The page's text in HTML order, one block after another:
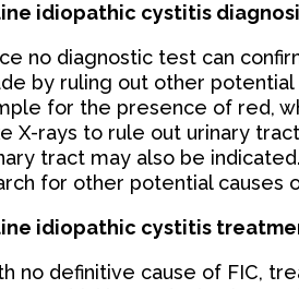
idiopathic cystitis
no diagnostic test can
by ruling out other potential
for the presence of red,
X-rays to rule out urinary
tract may also be
for other potential causes
idiopathic cystitis
no definitive cause of FIC,